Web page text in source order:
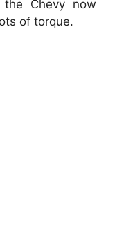
Chevy now
of torque.